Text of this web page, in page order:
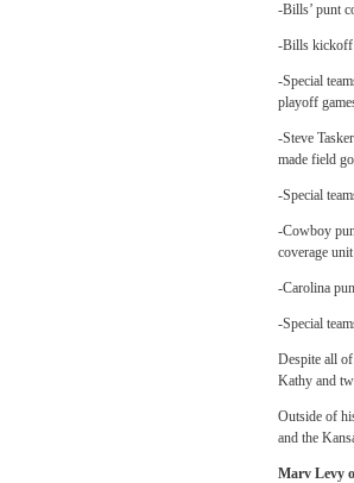
-Bills’ punt
-Bills kickoff
-Special
playoff
-Steve
made field
-Special
-Cowboy
coverage
-Carolina
-Special
Despite all
Kathy and
Outside of
and the
Marv Levy